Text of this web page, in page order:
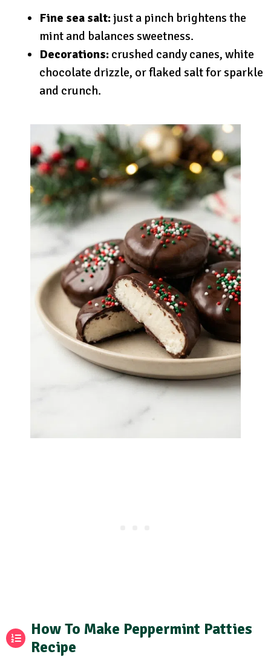
Fine sea salt:just a pinch brightens the
mint and balances sweetness.
Decorations: crushed candy canes, white
chocolate drizzle, or flaked salt for sparkle
and crunch.
How To Make Peppermint Patties
Recipe